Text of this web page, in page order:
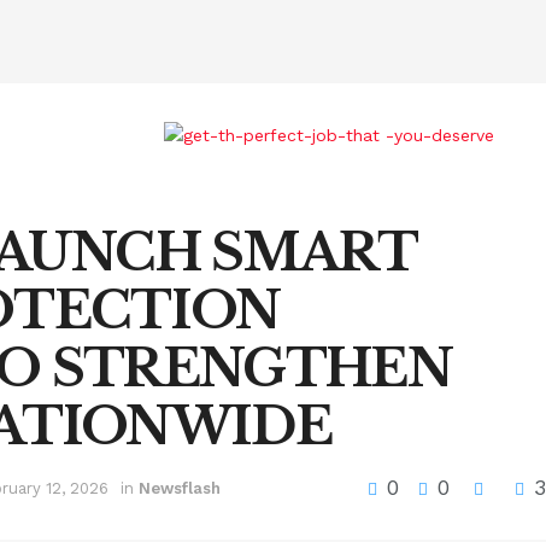
SMART
STRENGTHEN
12, 2026 in Newsflash 0 0 3